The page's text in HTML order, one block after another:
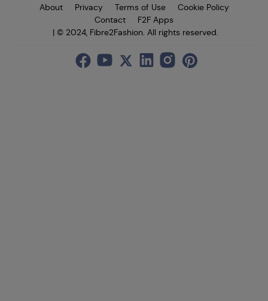
About Privacy Terms of Use
Cookie Policy
Contact
F2F Apps
| © 2024, Fibre2Fashion. All rights reserved.